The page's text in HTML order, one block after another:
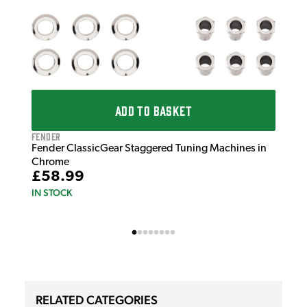
ADD TO BASKET
Fender
Fender ClassicGear Staggered Tuning Machines in
Chrome
£58.99
IN STOCK
RELATED CATEGORIES